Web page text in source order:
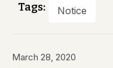
Tags: Notice
March 28, 2020